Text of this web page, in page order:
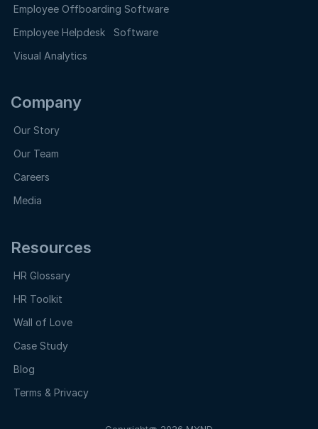
Employee Offboarding Software
Employee Helpdesk Software
Visual Analytics
Company
Our Story
Our Team
Careers
Media
Resources
HR Glossary
HR Toolkit
Wall of Love
Case Study
Blog
Terms & Privacy